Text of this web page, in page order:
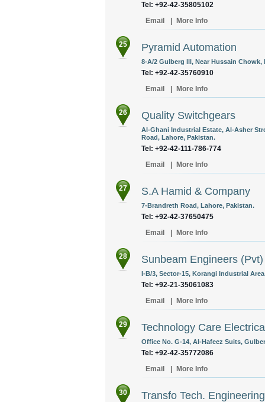
Tel: +92-42-35805102
Email
More Info
25 Pyramid Automation
8-A/2 Gulberg lll, Near Hussain Chowk,
Tel: +92-42-35760910
Email
More Info
26 Quality Switchgears
Al-Ghani Industrial Estate, Al-Asher
Road, Lahore, Pakistan.
Tel: +92-42-111-786-774
Email
More Info
27 S.A Hamid & Company
7-Brandreth Road, Lahore, Pakistan.
Tel: +92-42-37650475
Email
More Info
28 Sunbeam Engineers
I-B/3, Sector-15, Korangi Industrial
Tel: +92-21-35061083
Email
More Info
29 Technology Care
Office No. G-14, Al-Hafeez Suits,
Tel: +92-42-35772086
Email
More Info
30 Transfo Tech. Engineering